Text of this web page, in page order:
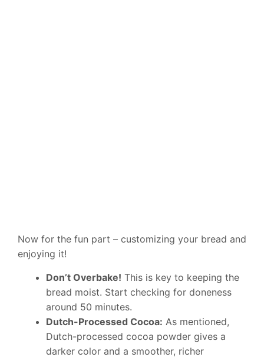
Now for the fun part – customizing your bread and
enjoying it!
Don’t Overbake! This is key to keeping the
bread moist. Start checking for doneness
around 50 minutes.
Dutch-Processed Cocoa: As mentioned,
Dutch-processed cocoa powder gives a
darker color and a smoother, richer